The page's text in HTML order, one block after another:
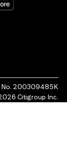
No. 200309485K
Citigroup Inc.